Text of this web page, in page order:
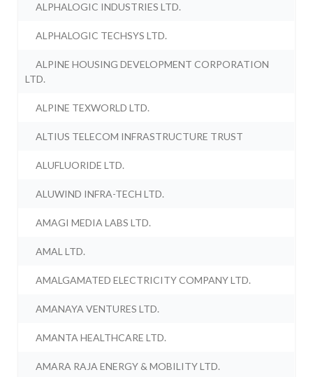
ALPHALOGIC INDUSTRIES LTD.
ALPHALOGIC TECHSYS LTD.
ALPINE HOUSING DEVELOPMENT CORPORATION
LTD.
ALPINE TEXWORLD LTD.
ALTIUS TELECOM INFRASTRUCTURE TRUST
ALUFLUORIDE LTD.
ALUWIND INFRA-TECH LTD.
AMAGI MEDIA LABS LTD.
AMAL LTD.
AMALGAMATED ELECTRICITY COMPANY LTD.
AMANAYA VENTURES LTD.
AMANTA HEALTHCARE LTD.
AMARA RAJA ENERGY & MOBILITY LTD.